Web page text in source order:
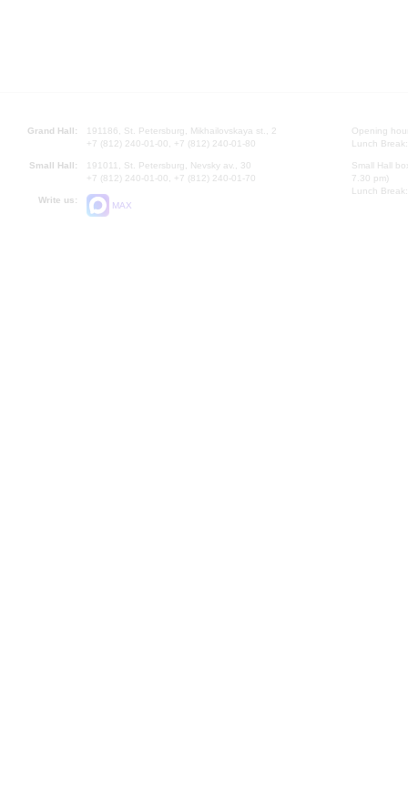
Grand Hall:
191186, St. Petersburg, Mikhailovskaya st., 2
+7 (812) 240-01-00, +7 (812) 240-01-80
Small Hall:
191011, St. Petersburg, Nevsky av., 30
+7 (812) 240-01-00, +7 (812) 240-01-70
Write us:
MAX
Opening
Lunch
Small Hall
7.30 pm)
Lunch